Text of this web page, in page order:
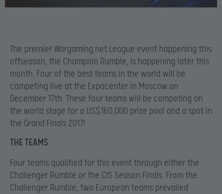
The premier Wargaming.net League event happening this
offseason, the Champion Rumble, is happening later this
month. Four of the best teams in the world will be
competing live at the Expocenter in Moscow on
December 17th. These four teams will be competing on
the world stage for a US$160,000 prize pool and a spot in
the Grand Finals 2017!
THE TEAMS
Four teams qualified for this event through either the
Challenger Rumble or the CIS Season Finals. From the
Challenger Rumble, two European teams prevailed